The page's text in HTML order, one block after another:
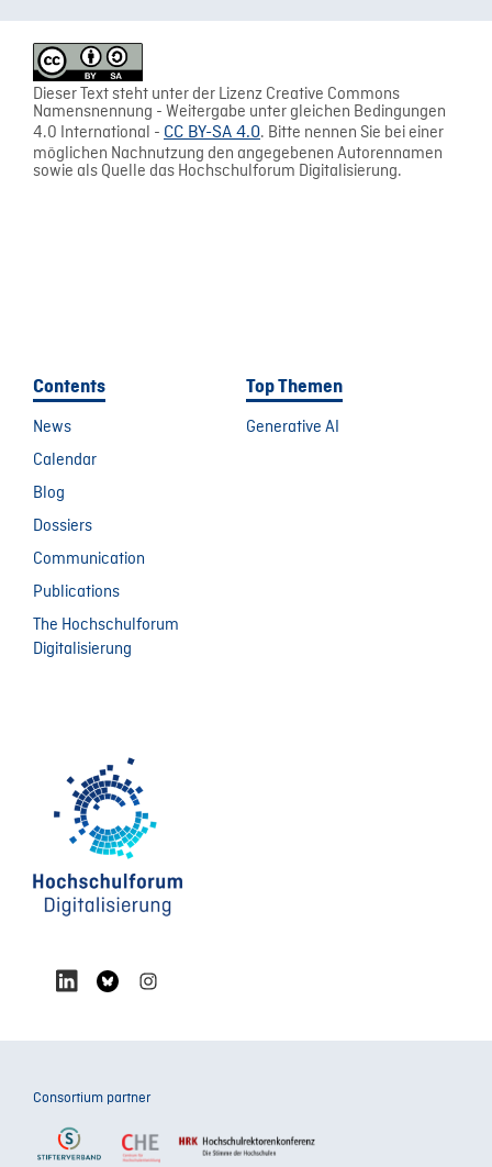
Dieser Text steht unter der Lizenz Creative Commons
Namensnennung - Weitergabe unter gleichen Bedingungen
4.0 International - CC BY-SA 4.0. Bitte nennen Sie bei einer
möglichen Nachnutzung den angegebenen Autorennamen
sowie als Quelle das Hochschulforum Digitalisierung.
Contents
News
Calendar
Blog
Dossiers
Communication
Publications
The Hochschulforum
Digitalisierung
Top Themen
Generative AI
Consortium partner